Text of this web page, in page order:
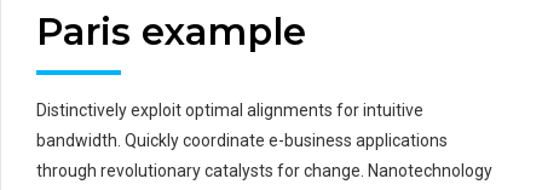
Paris example
Distinctively exploit optimal alignments for intuitive
bandwidth. Quickly coordinate e-business applications
through revolutionary catalysts for change. Nanotechnology